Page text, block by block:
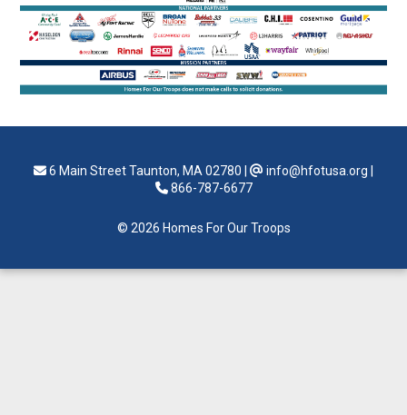
6 Main Street Taunton, MA 02780 info@hfotusa.org
866-787-6677
© 2026 Homes For Our Troops